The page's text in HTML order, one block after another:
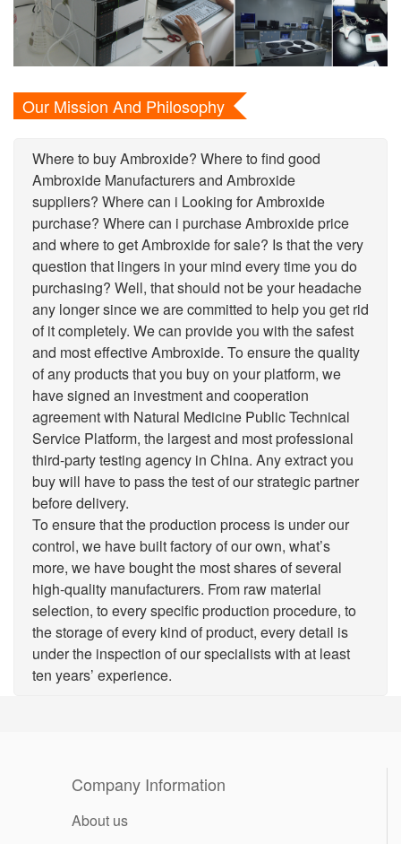
Our Mission And Philosophy
Where to buy Ambroxide? Where to find good
Ambroxide Manufacturers and Ambroxide
suppliers? Where can i Looking for Ambroxide
purchase? Where can i purchase Ambroxide price
and where to get Ambroxide for sale? Is that the very
question that lingers in your mind every time you do
purchasing? Well, that should not be your headache
any longer since we are committed to help you get rid
of it completely. We can provide you with the safest
and most effective Ambroxide. To ensure the quality
of any products that you buy on your platform, we
have signed an investment and cooperation
agreement with Natural Medicine Public Technical
Service Platform, the largest and most professional
third-party testing agency in China. Any extract you
buy will have to pass the test of our strategic partner
before delivery.
To ensure that the production process is under our
control, we have built factory of our own, what’s
more, we have bought the most shares of several
high-quality manufacturers. From raw material
selection, to every specific production procedure, to
the storage of every kind of product, every detail is
under the inspection of our specialists with at least
ten years’ experience.
Company Information
About us